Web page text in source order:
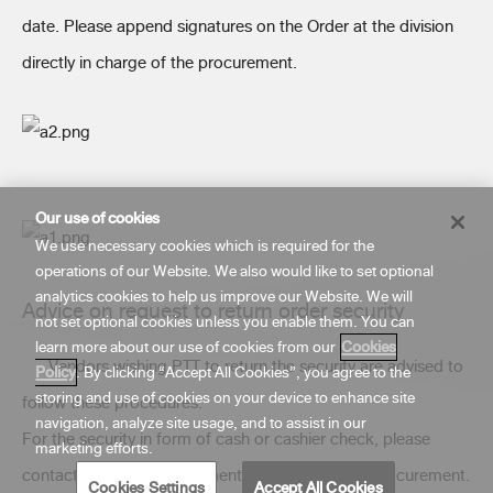
date. Please append signatures on the Order at the division
directly in charge of the procurement.
Advice on request to return order security
Vendors wishing PTT to return the security are advised to
follow these procedures.
For the security in form of cash or cashier check, please
contact the direct department in charge of that procurement.
Our use of cookies
We use necessary cookies which is required for the
operations of our Website. We also would like to set optional
analytics cookies to help us improve our Website. We will
not set optional cookies unless you enable them. You can
learn more about our use of cookies from our Cookies
Policy. By clicking “Accept All Cookies”, you agree to the
storing and use of cookies on your device to enhance site
navigation, analyze site usage, and to assist in our
marketing efforts.